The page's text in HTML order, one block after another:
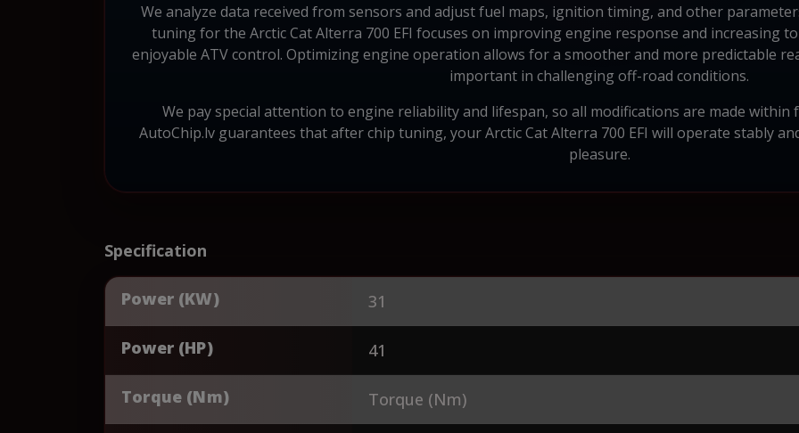
We analyze data received from sensors and adjust fuel maps, ignition timing, and other
tuning for the Arctic Cat Alterra 700 EFI focuses on improving engine response and increasing
enjoyable ATV control. Optimizing engine operation allows for a smoother and more predictable
important in challenging off-road conditions.
We pay special attention to engine reliability and lifespan, so all modifications are made within
AutoChip.lv guarantees that after chip tuning, your Arctic Cat Alterra 700 EFI will operate stably
pleasure.
Specification
Power (KW) 31
Power (HP) 41
Torque (Nm) Torque (Nm)